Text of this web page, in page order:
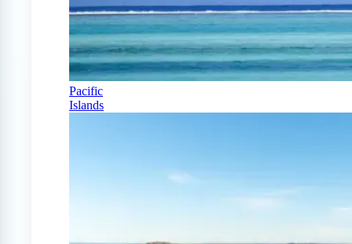
Pacific
Islands